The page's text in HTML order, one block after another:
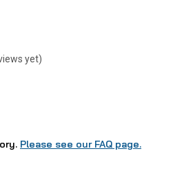
yet)
Please see our FAQ page.